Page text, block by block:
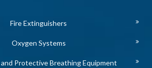
Fire Extinguishers
Oxygen Systems
Protective Breathing Equipment